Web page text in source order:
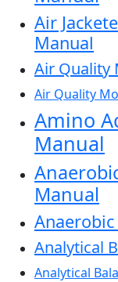
Air
Manual
Air Quality
Air Quality
Amino
Manual
Manual
Analytical
Analytical